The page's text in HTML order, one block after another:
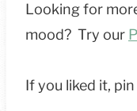
Looking for
mood? Try our
If you liked it, pin